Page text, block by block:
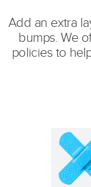
Add an extra
bumps. We
policies to